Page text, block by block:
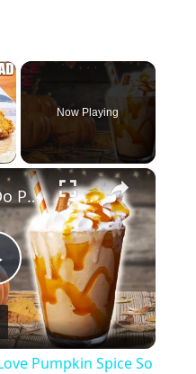
×
Now Playing
×
Why the Hell Do People Love Pumpkin Spice So Much?
Pumpkin Spice So